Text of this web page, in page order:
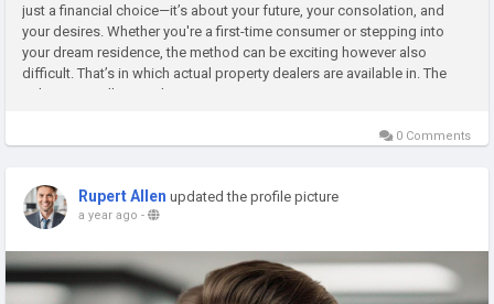
just a financial choice—it’s about your future, your consolation, and
your desires. Whether you're a first-time consumer or stepping into
your dream residence, the method can be exciting however also
difficult. That’s in which actual property dealers are available in. The
right agent will manual...
0 Comments
Rupert Allen updated the profile picture
a year ago -